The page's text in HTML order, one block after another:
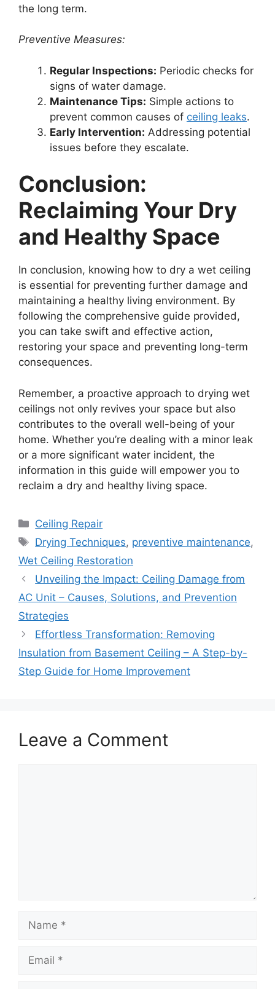
the long term.
Preventive Measures:
Regular Inspections: Periodic checks for
signs of water damage.
Maintenance Tips: Simple actions to
prevent common causes of ceiling leaks.
Early Intervention: Addressing potential
issues before they escalate.
Conclusion:
Reclaiming Your Dry
and Healthy Space
In conclusion, knowing how to dry a wet ceiling
is essential for preventing further damage and
maintaining a healthy living environment. By
following the comprehensive guide provided,
you can take swift and effective action,
restoring your space and preventing long-term
consequences.
Remember, a proactive approach to drying wet
ceilings not only revives your space but also
contributes to the overall well-being of your
home. Whether you’re dealing with a minor leak
or a more significant water incident, the
information in this guide will empower you to
reclaim a dry and healthy living space.
Categories
Ceiling Repair
Tags
Drying Techniques, preventive maintenance,
Wet Ceiling Restoration
Unveiling the Impact: Ceiling Damage from
AC Unit – Causes, Solutions, and Prevention
Strategies
Effortless Transformation: Removing
Insulation from Basement Ceiling – A Step-by-
Step Guide for Home Improvement
Leave a Comment